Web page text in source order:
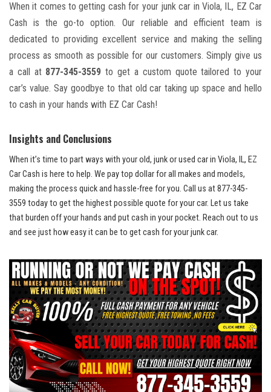
When it comes to getting cash ⁤for your junk ⁣car in ‍Viola, IL, EZ Car
Cash is the ⁤go-to option. Our ​reliable and efficient team⁣ is
⁤dedicated toproviding excellent service and making the selling
process as smooth as possible for our customers. Simply give us
a call at 877-345-3559 to⁤ get a custom quote tailored to your
⁣car’s value. Say goodbye to that old​ car taking up space and hello
to cash in⁣ your hands​ with ⁢EZ Car Cash!
Insights and Conclusions
When it’s ‌time ​to part ways ⁢with your old, junk⁢ or used car ​in Viola, IL, EZ
Car Cash is here to help. We pay top dollar for all ⁤makes​ and models,
making the process quick and hassle-free⁣ for you. Call us ‍at 877-345-
3559 today to get the highest possible quote for ⁤your ⁣car. ⁣Let us take
that burden off your hands and put cash in your pocket. Reach out to us
and see just how easy it can be to get cash for your junk car.